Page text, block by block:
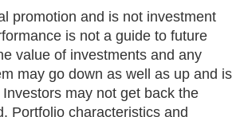
promotion and is not investment
is not a guide to future
value of investments and any
may go down as well as up and is
may not get back the
Portfolio characteristics and